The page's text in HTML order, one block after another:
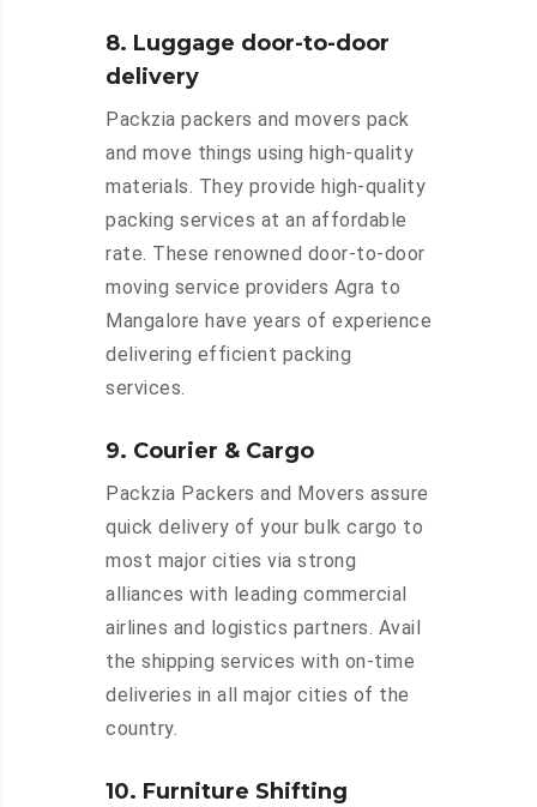
8. Luggage door-to-door
delivery
Packzia packers and movers pack
and move things using high-quality
materials. They provide high-quality
packing services at an affordable
rate. These renowned door-to-door
moving service providers Agra to
Mangalore have years of experience
delivering efficient packing
services.
9. Courier & Cargo
Packzia Packers and Movers assure
quick delivery of your bulk cargo to
most major cities via strong
alliances with leading commercial
airlines and logistics partners. Avail
the shipping services with on-time
deliveries in all major cities of the
country.
10. Furniture Shifting